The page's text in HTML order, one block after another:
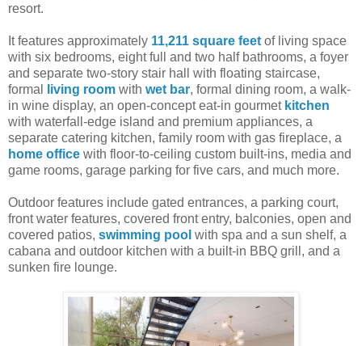
resort.
It features approximately 11,211 square feet of living space
with six bedrooms, eight full and two half bathrooms, a foyer
and separate two-story stair hall with floating staircase,
formal
living room with wet bar, formal dining room, a walk-
in wine display, an open-concept eat-in gourmet kitchen
with waterfall-edge island and premium appliances, a
separate catering kitchen, family room with gas fireplace, a
home office with floor-to-ceiling custom built-ins, media and
game rooms, garage parking for five cars, and much more.
Outdoor features include gated entrances, a parking court,
front water features, covered front entry, balconies, open and
covered patios, swimming pool with spa and a sun shelf, a
cabana and outdoor kitchen with a built-in BBQ grill, and a
sunken fire lounge.